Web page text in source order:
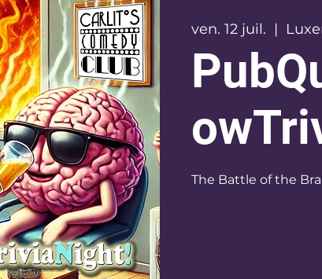
ven. 12 juil.
  |
The Battle of the